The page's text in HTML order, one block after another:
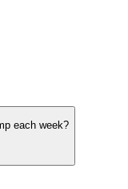
each week?